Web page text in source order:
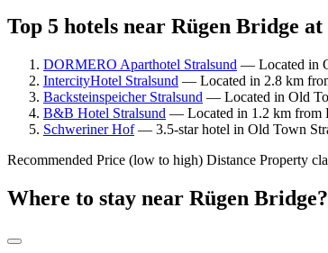
Top 5 hotels near Rügen Bridge at
DORMERO Aparthotel Stralsund — Located in
IntercityHotel Stralsund — Located in 2.8 km
Backsteinspeicher Stralsund — Located in Old
B&B Hotel Stralsund — Located in 1.2 km from
Schweriner Hof— 3.5-star hotel in Old Town
Recommended Price (low to high) Distance Property
Where to stay near Rügen Bridge?